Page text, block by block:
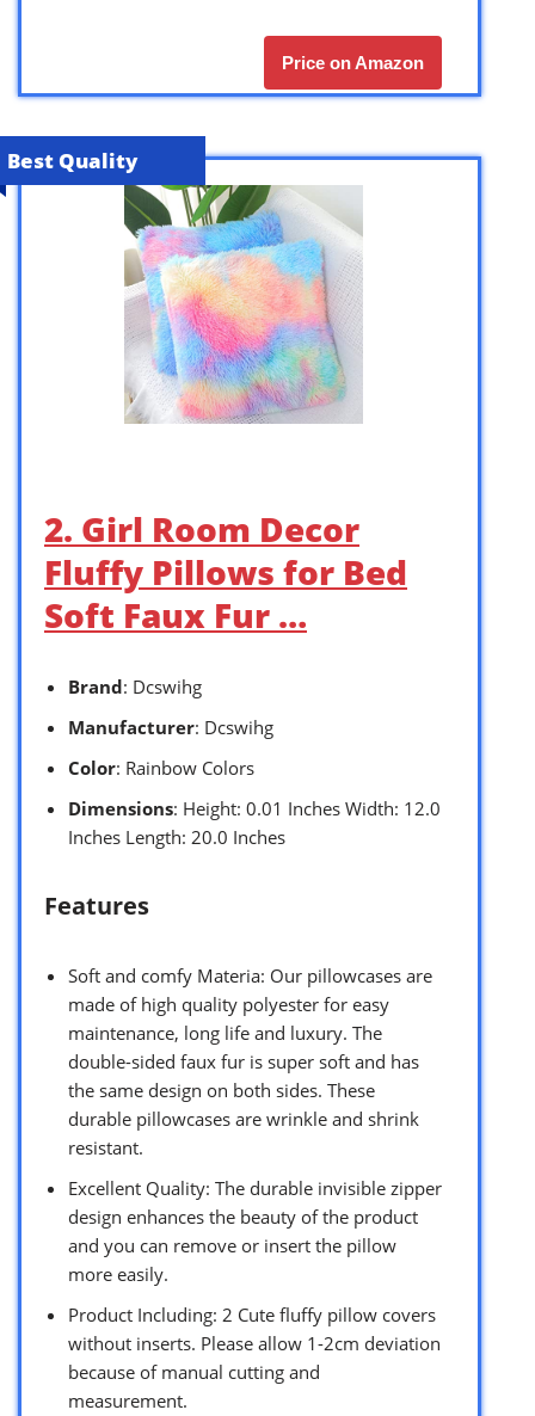
Price on Amazon
Best Quality
2. Girl Room Decor
Fluffy Pillows for Bed
Soft Faux Fur …
Brand: Dcswihg
Manufacturer: Dcswihg
Color: Rainbow Colors
Dimensions: Height: 0.01 Inches Width: 12.0
Inches Length: 20.0 Inches
Features
Soft and comfy Materia: Our pillowcases are
made of high quality polyester for easy
maintenance, long life and luxury. The
double-sided faux fur is super soft and has
the same design on both sides. These
durable pillowcases are wrinkle and shrink
resistant.
Excellent Quality: The durable invisible zipper
design enhances the beauty of the product
and you can remove or insert the pillow
more easily.
Product Including: 2 Cute fluffy pillow covers
without inserts. Please allow 1-2cm deviation
because of manual cutting and
measurement.